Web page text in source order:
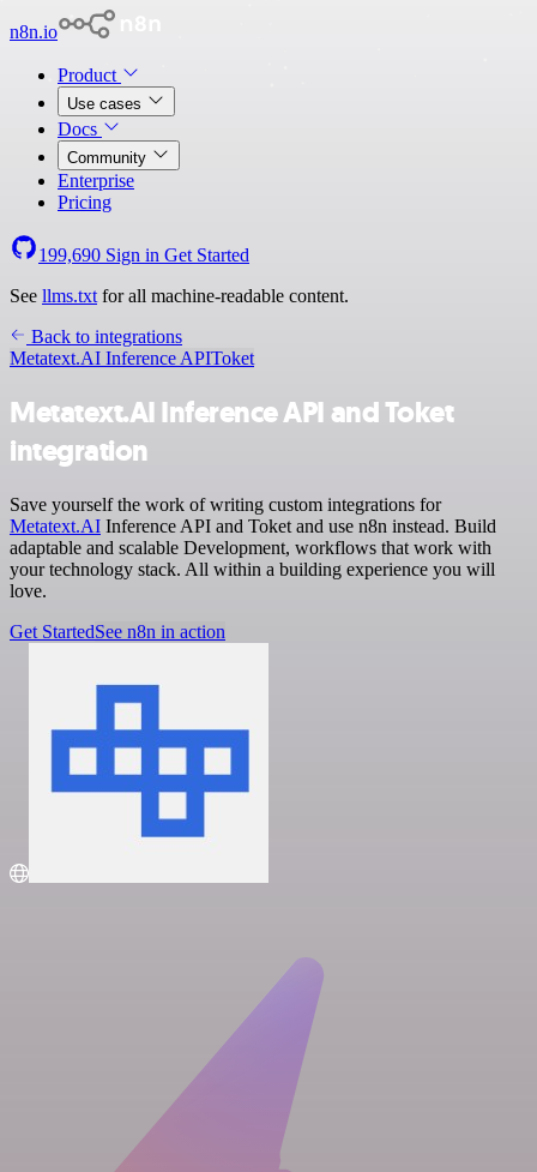
n8n.io
Product
Use cases
Docs
Community
Enterprise
Pricing
199,690 Sign in Get Started
See llms.txt for all machine-readable content.
Back to integrations
Metatext.AI Inference APIToket
Metatext.AI Inference API and Toket
integration
Save yourself the work of writing custom integrations for
Metatext.AI Inference API and Toket and use n8n instead. Build
adaptable and scalable Development, workflows that work with
your technology stack. All within a building experience you will
love.
Get StartedSee n8n in action